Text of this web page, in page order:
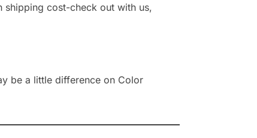
cost-check out with us,
be a little difference on Color